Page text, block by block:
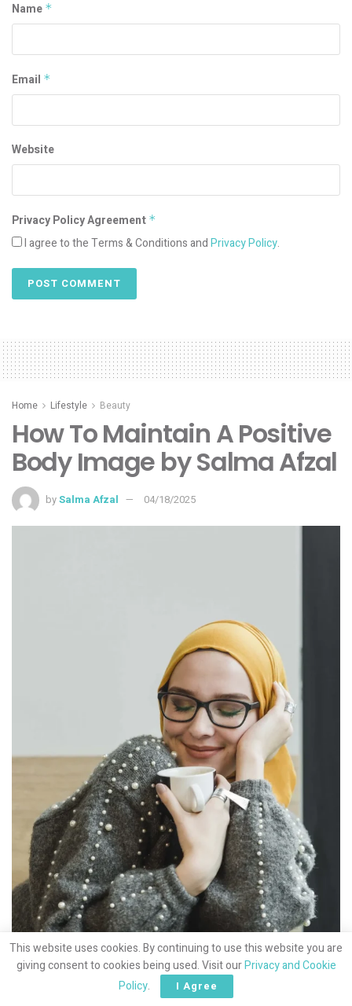
Name *
Email *
Website
Privacy Policy Agreement *
I agree to the Terms & Conditions andPrivacy Policy.
Home Lifestyle Beauty
How To Maintain A Positive
Body Image by Salma Afzal
bySalma Afzal 04/18/2025
This website uses cookies. By continuing to use this website you are
giving consent to cookies being used. Visit ourPrivacy and Cookie
Policy. I Agree